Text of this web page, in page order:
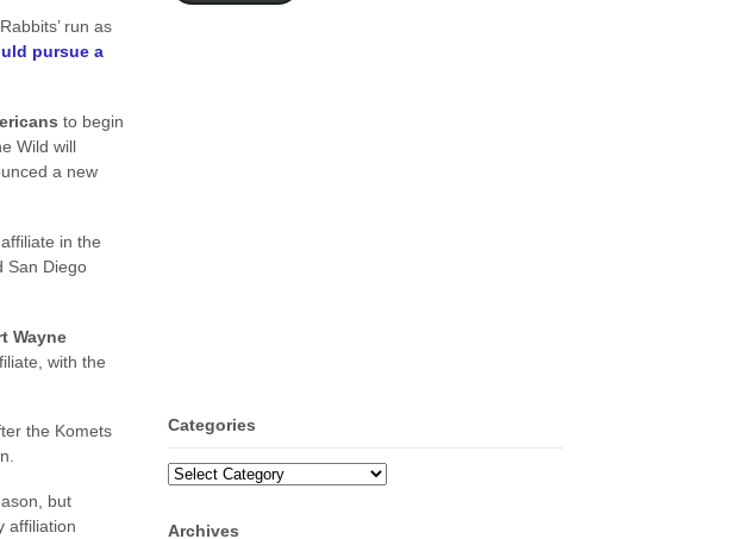
run as
pursue a
to begin
Wild will
a new
in the
San Diego
Wayne
with the
the Komets
but
affiliation
Categories
Categories
Archives